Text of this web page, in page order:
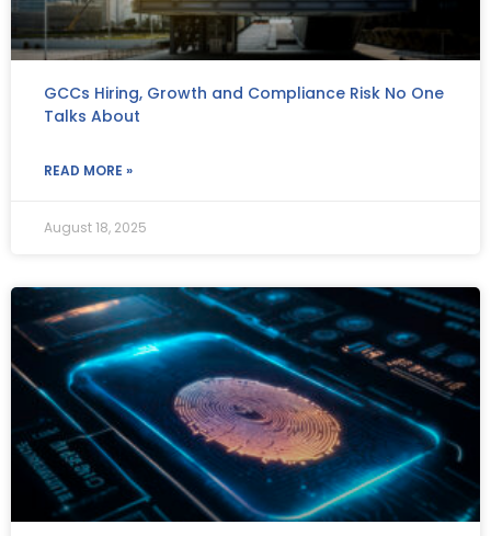
GCCs Hiring, Growth and Compliance Risk No One
Talks About
READ MORE »
August 18, 2025